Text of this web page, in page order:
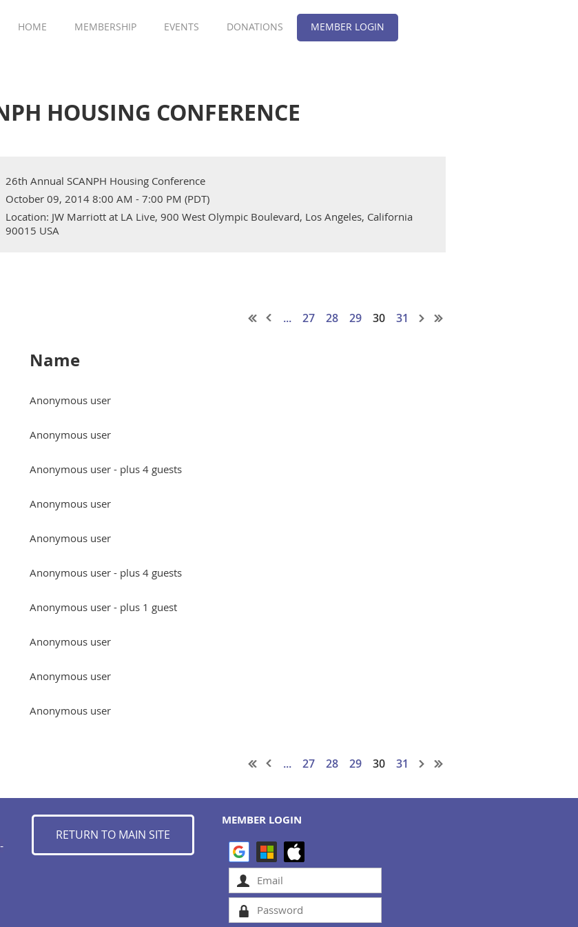
HOME MEMBERSHIP EVENTS DONATIONS MEMBER LOGIN
HOUSING CONFERENCE
26th Annual SCANPH Housing Conference
October 09, 2014 8:00 AM - 7:00 PM (PDT)
Location: JW Marriott at LA Live, 900 West Olympic Boulevard, Los Angeles, California
90015 USA
... 27 28 29 30 31
Name
Anonymous user
Anonymous user
Anonymous user - plus 4 guests
Anonymous user
Anonymous user
Anonymous user - plus 4 guests
Anonymous user - plus 1 guest
Anonymous user
Anonymous user
Anonymous user
... 27 28 29 30 31
RETURN TO MAIN SITE
MEMBER LOGIN